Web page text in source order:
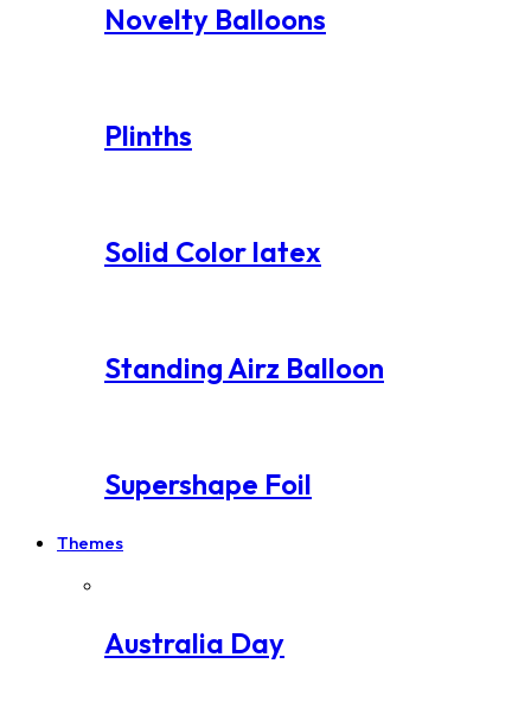
Novelty Balloons
Plinths
Solid Color latex
Standing Airz Balloon
Supershape Foil
Themes
Australia Day